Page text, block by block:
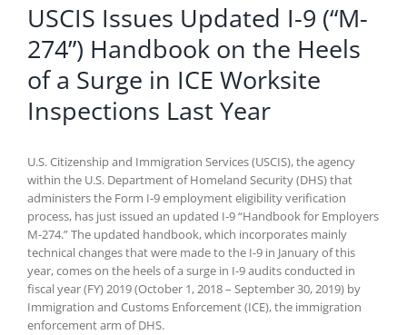
USCIS Issues Updated I-9 (“M-
274”) Handbook on the Heels
of a Surge in ICE Worksite
Inspections Last Year
U.S. Citizenship and Immigration Services (USCIS), the agency
within the U.S. Department of Homeland Security (DHS) that
administers the Form I-9 employment eligibility verification
process, has just issued an updated I-9 “Handbook for Employers
M-274.” The updated handbook, which incorporates mainly
technical changes that were made to the I-9 in January of this
year, comes on the heels of a surge in I-9 audits conducted in
fiscal year (FY) 2019 (October 1, 2018 – September 30, 2019) by
Immigration and Customs Enforcement (ICE), the immigration
enforcement arm of DHS.